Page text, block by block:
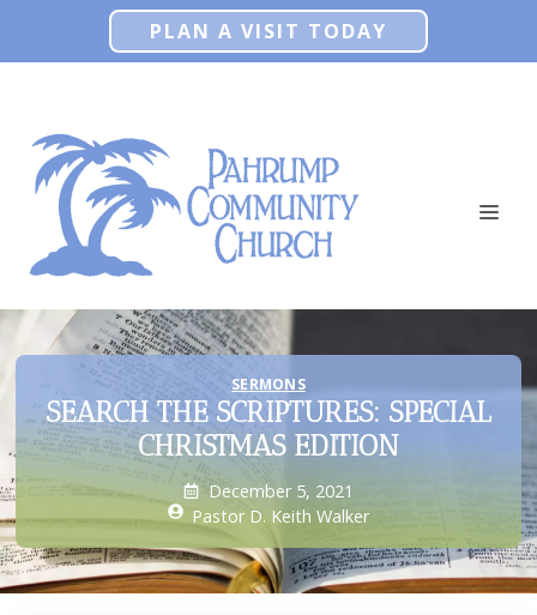
PLAN A VISIT TODAY
SERMONS
SEARCH THE SCRIPTURES: SPECIAL
CHRISTMAS EDITION
December 5, 2021
Pastor D. Keith Walker